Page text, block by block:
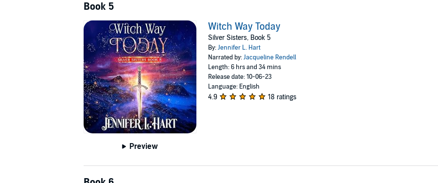
Book 5
Preview
Witch Way Today
Silver Sisters, Book 5
By:Jennifer L. Hart
Narrated by:Jacqueline Rendell
Length: 6 hrs and 34 mins
Release date: 10-06-23
Language: English
4.9 18 ratings